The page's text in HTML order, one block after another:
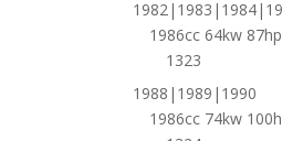
1986cc 64kw
1323
1988|1989|1990
1986cc 74kw